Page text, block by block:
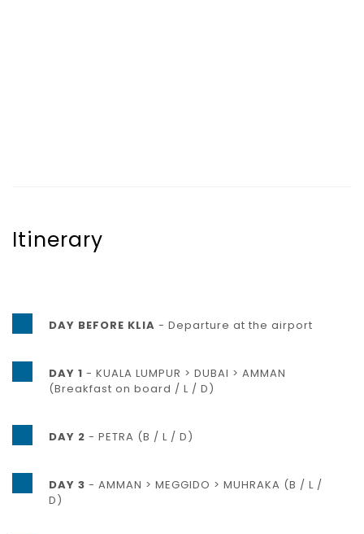
Itinerary
DAY BEFORE KLIA - Departure at the airport
DAY 1 - KUALA LUMPUR > DUBAI > AMMAN
(Breakfast on board / L / D)
DAY 2 - PETRA (B / L / D)
DAY 3 - AMMAN > MEGGIDO > MUHRAKA (B / L /
D)